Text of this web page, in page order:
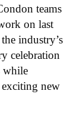
teams
on last
industry’s
celebration
while
new